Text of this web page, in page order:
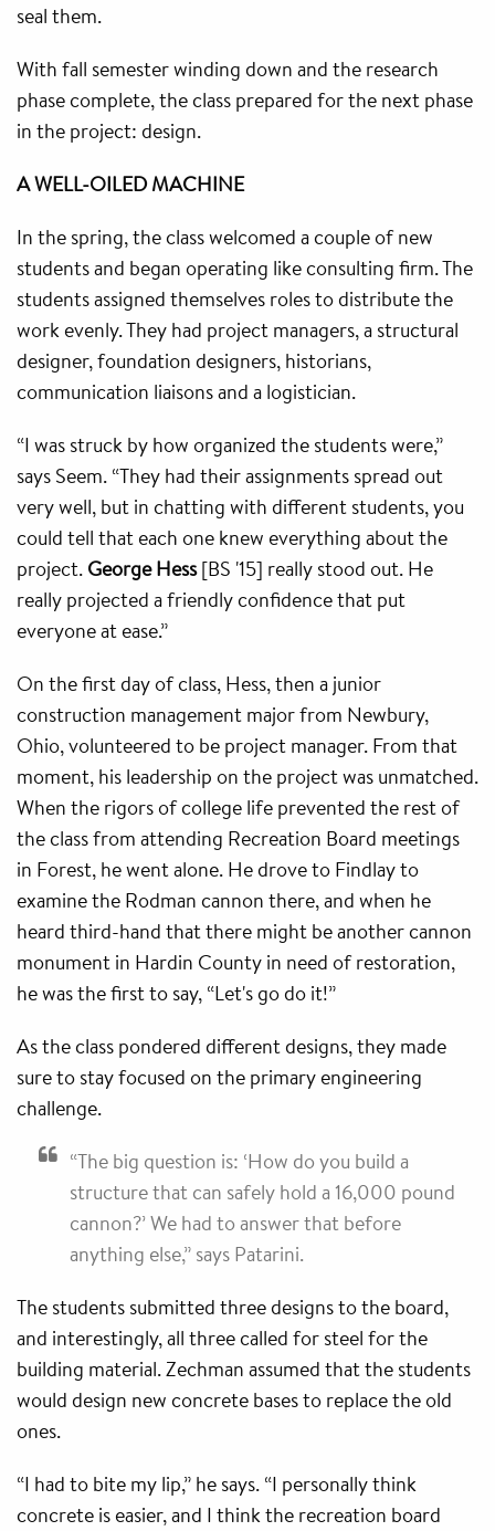
seal them.
With fall semester winding down and the research
phase complete, the class prepared for the next phase
in the project: design.
A WELL-OILED MACHINE
In the spring, the class welcomed a couple of new
students and began operating like consulting firm. The
students assigned themselves roles to distribute the
work evenly. They had project managers, a structural
designer, foundation designers, historians,
communication liaisons and a logistician.
“I was struck by how organized the students were,”
says Seem. “They had their assignments spread out
very well, but in chatting with different students, you
could tell that each one knew everything about the
project. George Hess[BS '15] really stood out. He
really projected a friendly confidence that put
everyone at ease.”
On the first day of class, Hess, then a junior
construction management major from Newbury,
Ohio, volunteered to be project manager. From that
moment, his leadership on the project was unmatched.
When the rigors of college life prevented the rest of
the class from attending Recreation Board meetings
in Forest, he went alone. He drove to Findlay to
examine the Rodman cannon there, and when he
heard third-hand that there might be another cannon
monument in Hardin County in need of restoration,
he was the first to say, “Let's go do it!”
As the class pondered different designs, they made
sure to stay focused on the primary engineering
challenge.
“The big question is: ‘How do you build a
structure that can safely hold a 16,000 pound
cannon?’ We had to answer that before
anything else,” says Patarini.
The students submitted three designs to the board,
and interestingly, all three called for steel for the
building material. Zechman assumed that the students
would design new concrete bases to replace the old
ones.
“I had to bite my lip,” he says. “I personally think
concrete is easier, and I think the recreation board